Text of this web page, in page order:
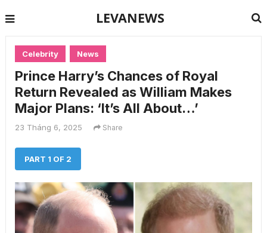
LEVANEWS
Celebrity News
Prince Harry’s Chances of Royal
Return Revealed as William Makes
Major Plans: ‘It’s All About…’
23 Tháng 6, 2025 Share
PART 1 OF 2